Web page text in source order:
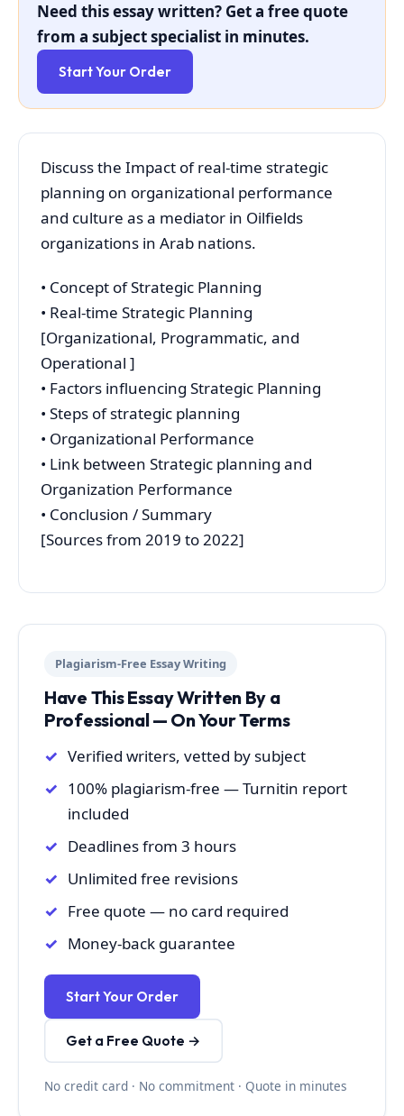
Need this essay written? Get a free quote
from a subject specialist in minutes.
Start Your Order
Discuss the Impact of real-time strategic
planning on organizational performance
and culture as a mediator in Oilfields
organizations in Arab nations.
• Concept of Strategic Planning
• Real-time Strategic Planning
[Organizational, Programmatic, and
Operational ]
• Factors influencing Strategic Planning
• Steps of strategic planning
• Organizational Performance
• Link between Strategic planning and
Organization Performance
• Conclusion / Summary
[Sources from 2019 to 2022]
Plagiarism-Free Essay Writing
Have This Essay Written By a
Professional — On Your Terms
Verified writers, vetted by subject
100% plagiarism-free — Turnitin report
included
Deadlines from 3 hours
Unlimited free revisions
Free quote — no card required
Money-back guarantee
Start Your Order
Get a Free Quote →
No credit card · No commitment · Quote in minutes